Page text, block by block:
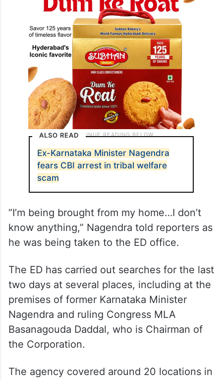
ALSO READ
Ex-Karnataka Minister Nagendra
fears CBI arrest in tribal welfare
scam
“I’m being brought from my home…I don’t
know anything,” Nagendra told reporters as
he was being taken to the ED office.
The ED has carried out searches for the last
two days at several places, including at the
premises of former Karnataka Minister
Nagendra and ruling Congress MLA
Basanagouda Daddal, who is Chairman of
the Corporation.
The agency covered around 20 locations in